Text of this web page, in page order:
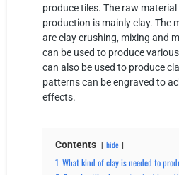
produce tiles. The raw material
production is mainly clay. The
are clay crushing, mixing and
can be used to produce
can also be used to produce
patterns can be engraved to
effects.
Contents hide
1 What kind of clay is needed to